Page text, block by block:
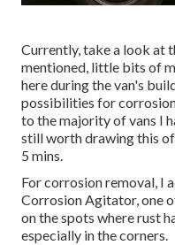
Currently, take a look at
mentioned, little bits of
here during the van's
possibilities for
to the majority of vans I
still worth drawing this
5 mins.
For corrosion removal, I
Corrosion Agitator, one
on the spots where rust
especially in the corners.